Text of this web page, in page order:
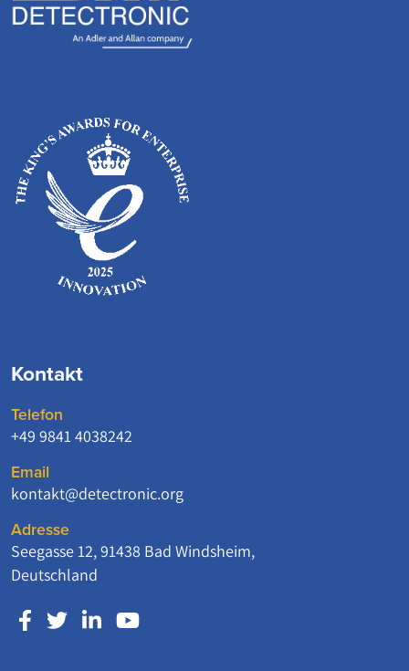
Kontakt
Telefon
+49 9841 4038242
Email
kontakt@detectronic.org
Adresse
Seegasse 12, 91438 Bad Windsheim,
Deutschland